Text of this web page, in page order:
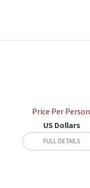
Price Per
US Dollars
FULL DETAILS